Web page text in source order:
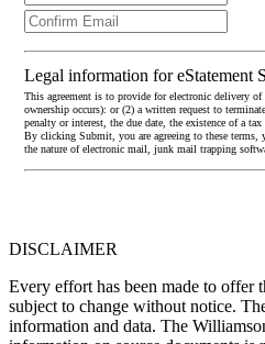
Legal information for eStatement
This agreement is to provide for electronic delivery
ownership occurs): or (2) a written request to
penalty or interest, the due date, the existence of a
By clicking Submit, you are agreeing to these terms,
the nature of electronic mail, junk mail trapping
DISCLAIMER
Every effort has been made to offer
subject to change without notice.
information and data. The